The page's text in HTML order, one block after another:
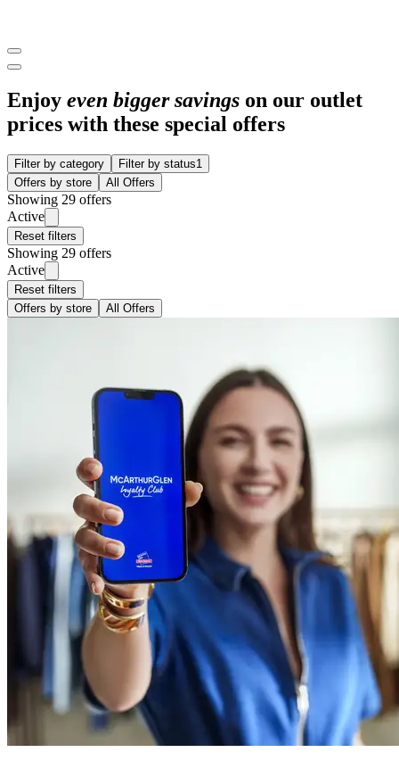
Enjoy even bigger savings on our outlet
prices with these special offers
Filter by category Filter by status1
Offers by store
All Offers
Showing 29 offers
Active
Reset filters
Showing 29 offers
Active
Reset filters
Offers by store
All Offers